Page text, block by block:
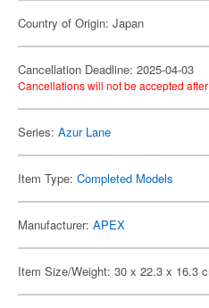
Country of Origin: Japan
Cancellation Deadline: 2025-04-03
Cancellations will not be accepted
Series: Azur Lane
Item Type: Completed Models
Manufacturer: APEX
Item Size/Weight: 30 x 22.3 x 16.3